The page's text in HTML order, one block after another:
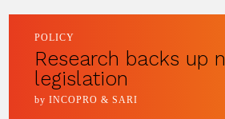
POLICY
Research backs up
legislation
by INCOPRO & SARI